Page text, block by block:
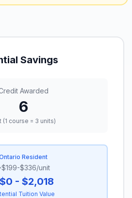
Savings
Awarded
6
(1 course = 3 units)
Resident
$336/unit
- $2,018
Tuition Value